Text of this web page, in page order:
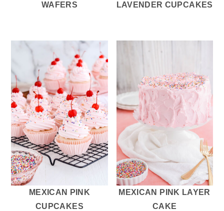
WAFERS
LAVENDER CUPCAKES
MEXICAN PINK
CUPCAKES
MEXICAN PINK LAYER
CAKE